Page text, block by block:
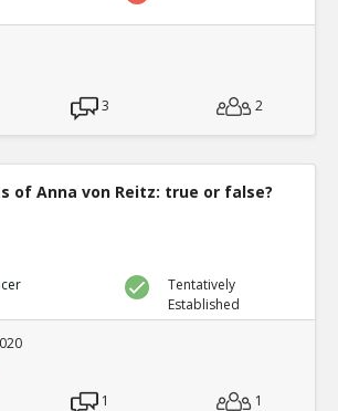
3 2
of Anna von Reitz: true or false?
Tentatively
Established
1 1